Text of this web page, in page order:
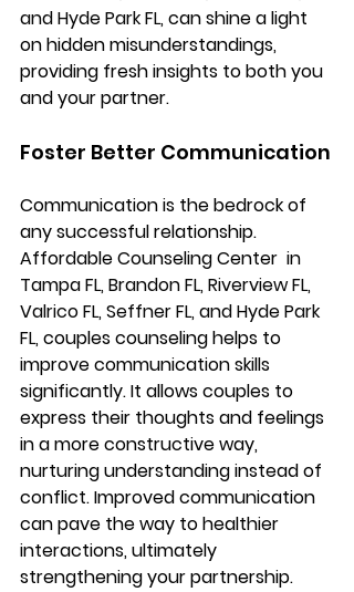
and Hyde Park FL, can shine a light
on hidden misunderstandings,
providing fresh insights to both you
and your partner.
Foster Better Communication
Communication is the bedrock of
any successful relationship.
Affordable Counseling Center in
Tampa FL, Brandon FL, Riverview FL,
Valrico FL, Seffner FL, and Hyde Park
FL, couples counseling helps to
improve communication skills
significantly. It allows couples to
express their thoughts and feelings
in a more constructive way,
nurturing understanding instead of
conflict. Improved communication
can pave the way to healthier
interactions, ultimately
strengthening your partnership.